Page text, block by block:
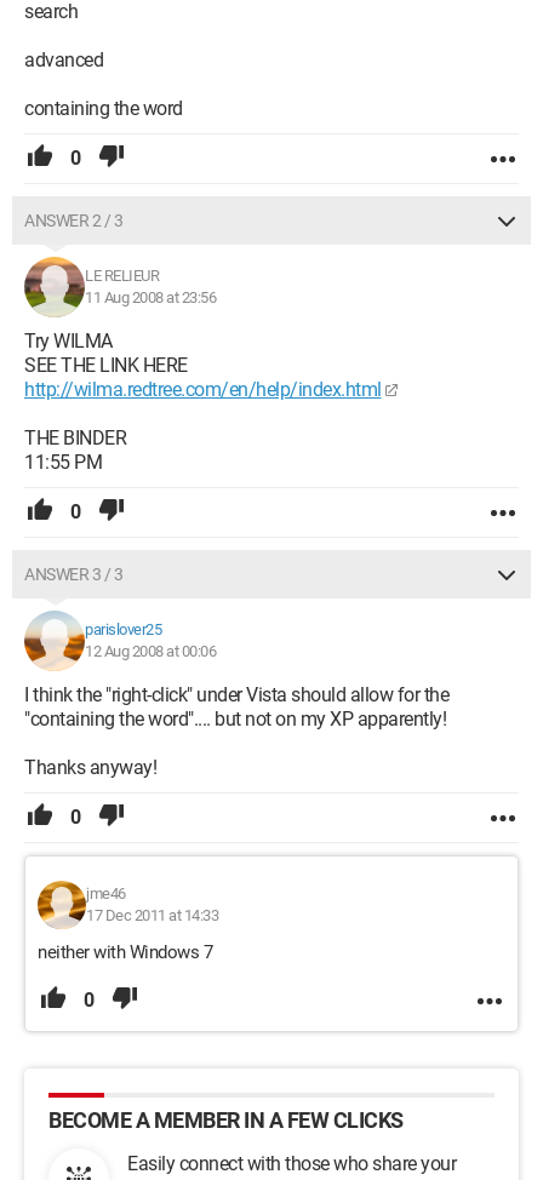
search
advanced
containing the word
0
ANSWER 2 / 3
LE RELIEUR
11 Aug 2008 at 23:56
Try WILMA
SEE THE LINK HERE
http://wilma.redtree.com/en/help/index.html
THE BINDER
11:55 PM
0
ANSWER 3 / 3
parislover25
12 Aug 2008 at 00:06
I think the "right-click" under Vista should allow for the
"containing the word".... but not on my XP apparently!
Thanks anyway!
0
jme46
17 Dec 2011 at 14:33
neither with Windows 7
0
BECOME A MEMBER IN A FEW CLICKS
Easily connect with those who share your